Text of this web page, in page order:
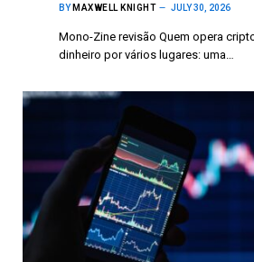
BY MAXWELL KNIGHT JULY 30, 2026
Mono-Zine revisão Quem opera
dinheiro por vários lugares: uma…